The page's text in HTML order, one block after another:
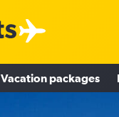
Vacation packages